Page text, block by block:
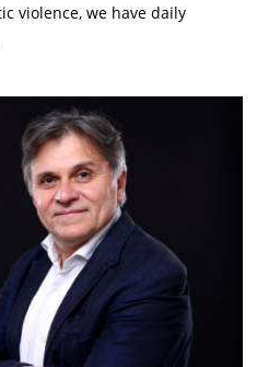
violence, we have daily